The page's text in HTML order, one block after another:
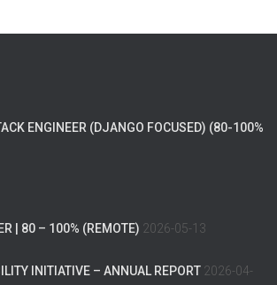
ENGINEER (DJANGO FOCUSED) (80-100%
| 80 – 100% (REMOTE) 2026-05-13
INITIATIVE – ANNUAL REPORT 2026-04-